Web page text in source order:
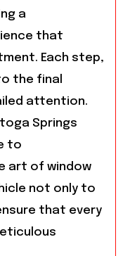
a
that
Each step,
the final
attention.
Springs
to
art of window
not only to
that every